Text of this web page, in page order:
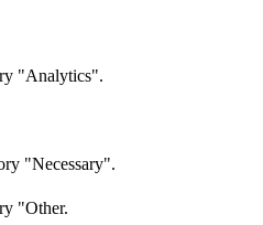
"Analytics".
"Necessary".
"Other.